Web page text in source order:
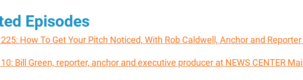
Episodes
225: How To Get Your Pitch Noticed, With Rob Caldwell, Anchor and
10: Bill Green, reporter, anchor and executive producer at NEWS CENTER